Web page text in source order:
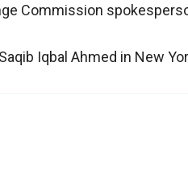
Commission
Iqbal Ahmed in New